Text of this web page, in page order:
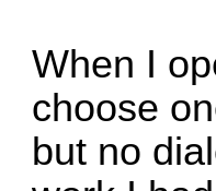
When I
choose
but no